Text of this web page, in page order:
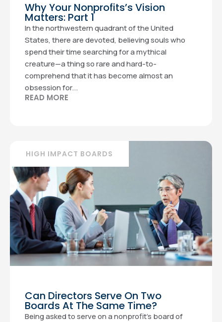
Why Your Nonprofits’s Vision
Matters: Part 1
In the northwestern quadrant of the United
States, there are devoted, believing souls who
spend their time searching for a mythical
creature—a thing so rare and hard-to-
comprehend that it has become almost an
obsession for...
READ MORE
HIGH IMPACT BOARDS
Can Directors Serve On Two
Boards At The Same Time?
Being asked to serve on a nonprofit’s board of